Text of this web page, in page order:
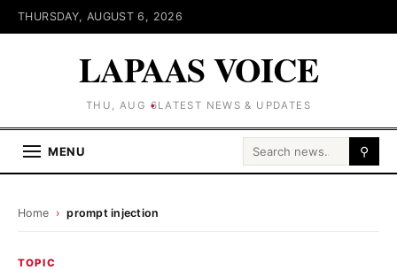
THURSDAY, AUGUST 6, 2026
LAPAAS VOICE
THU, AUG 6LATEST NEWS & UPDATES
MENU Search for: ⚲
Home › prompt injection
TOPIC